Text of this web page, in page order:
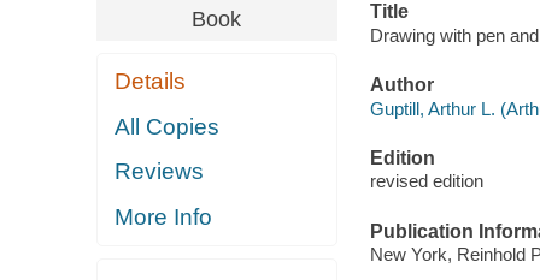
Book
Details
All Copies
Reviews
More Info
Title
Drawing with pen
Author
Guptill, Arthur L.
Edition
revised edition
Publication
New York, Reinhold